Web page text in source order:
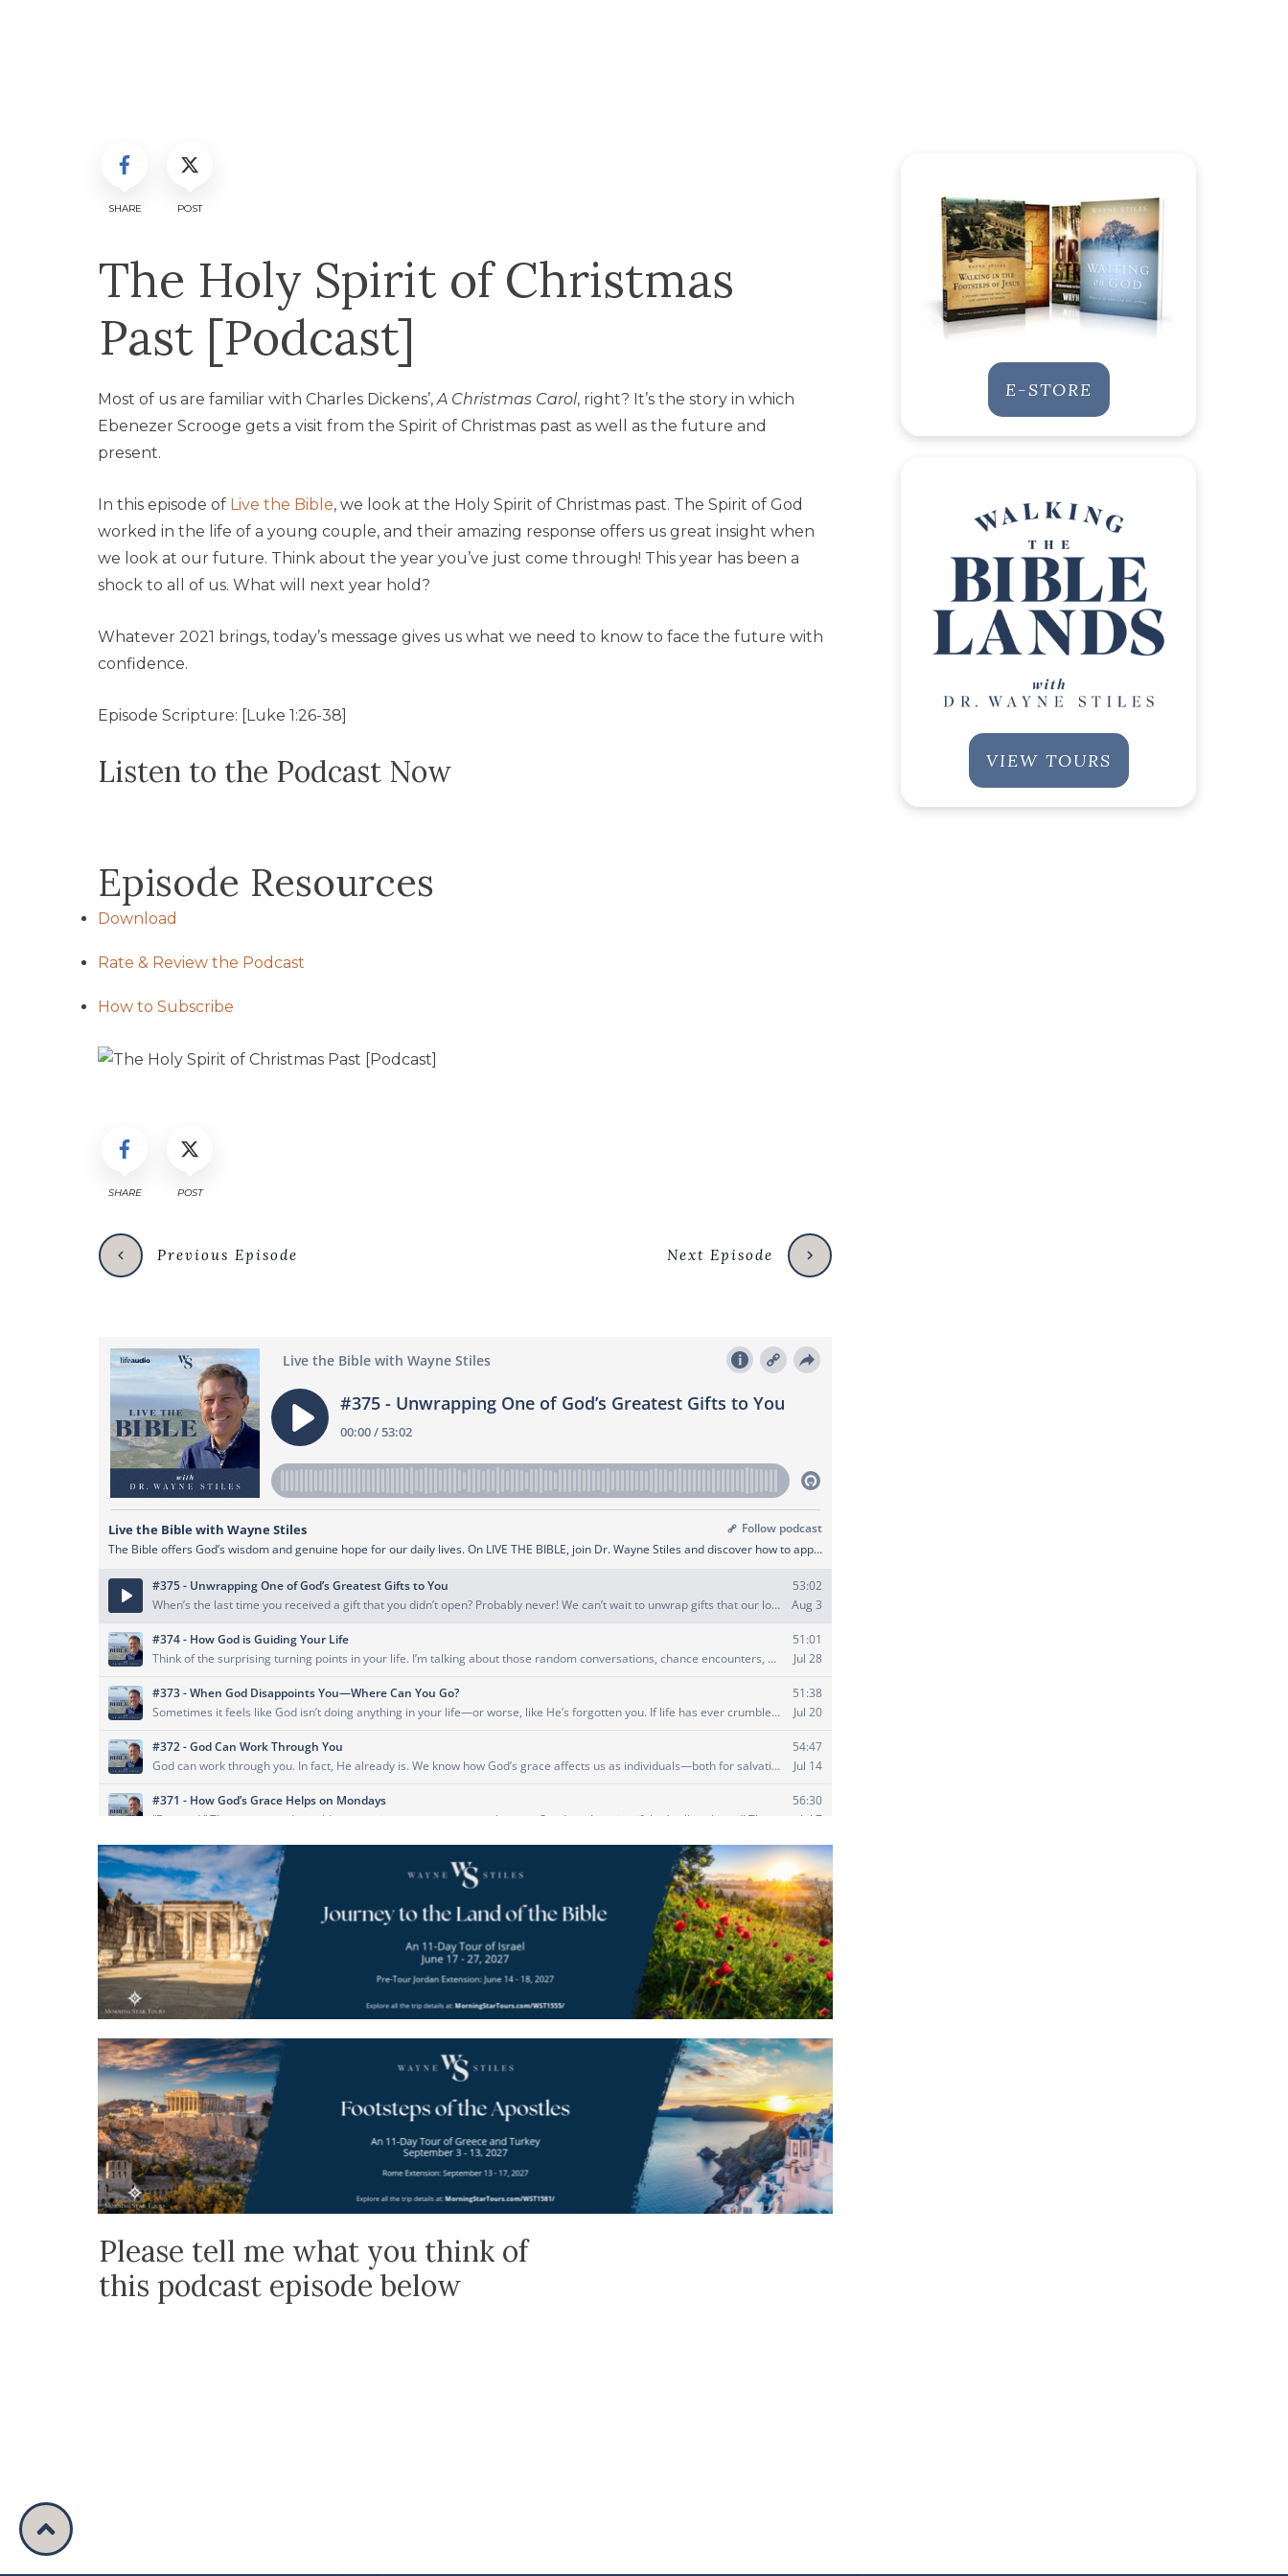
SHARE POST
The Holy Spirit of Christmas
Past [Podcast]
Most of us are familiar with Charles Dickens’,A Christmas Carol, right? It’s the story in which
Ebenezer Scrooge gets a visit from the Spirit of Christmas past as well as the future and
present.
In this episode of Live the Bible, we look at the Holy Spirit of Christmas past. The Spirit of God
worked in the life of a young couple, and their amazing response offers us great insight when
we look at our future. Think about the year you’ve just come through! This year has been a
shock to all of us. What will next year hold?
Whatever 2021 brings, today’s message gives us what we need to know to face the future with
confidence.
Episode Scripture: [Luke 1:26-38]
Listen to the Podcast Now
Episode Resources
Download
Rate & Review the Podcast
How to Subscribe
SHARE POST
Previous Episode Next Episode
Please tell me what you think of
this podcast episode below
E-STORE
VIEW TOURS